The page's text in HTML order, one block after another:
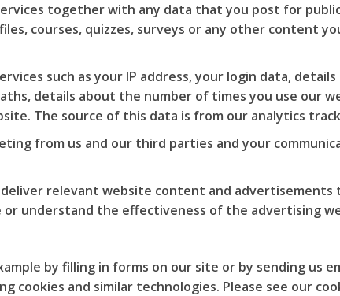
together with any data that you post for
courses, quizzes, surveys or any other content
such as your IP address, your login data,
details about the number of times you use our
The source of this data is from our analytics
from us and our third parties and your
deliver relevant website content and advertisements
understand the effectiveness of the advertising
by filling in forms on our site or by sending us
cookies and similar technologies. Please see our